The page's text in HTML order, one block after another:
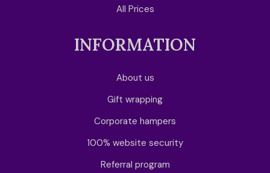
All Prices
INFORMATION
About us
Gift wrapping
Corporate hampers
100% website security
Referral program